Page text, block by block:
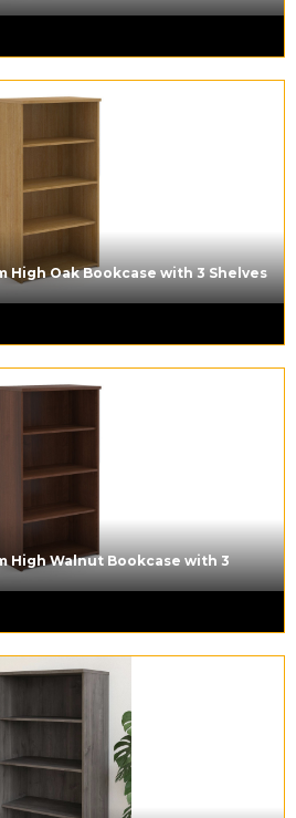
High Oak Bookcase with 3 Shelves
High Walnut Bookcase with 3